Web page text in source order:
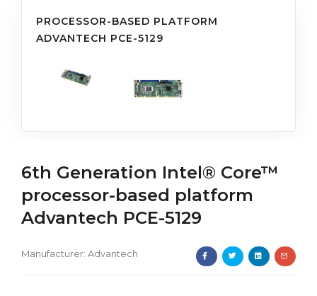
PROCESSOR-BASED PLATFORM
ADVANTECH PCE-5129
6th Generation Intel® Core™
processor-based platform
Advantech PCE-5129
Manufacturer: Advantech